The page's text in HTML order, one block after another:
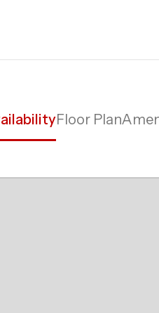
Floor Plan